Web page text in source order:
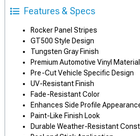
Features & Specs
Rocker Panel Stripes
GT500 Style Design
Tungsten Gray Finish
Premium Automotive Vinyl Material
Pre-Cut Vehicle Specific Design
UV-Resistant Finish
Fade-Resistant Color
Enhances Side Profile
Paint-Like Finish Look
Durable Weather-Resistant